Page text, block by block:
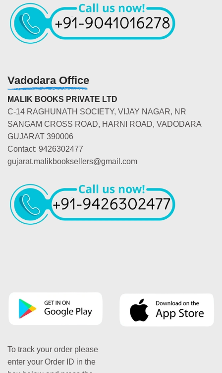
Vadodara Office
MALIK BOOKS PRIVATE LTD
C-14 RAGHUNATH SOCIETY, VIJAY NAGAR, NR
SANGAM CROSS ROAD, HARNI ROAD, VADODARA
GUJARAT 390006
Contact: 9426302477
gujarat.malikbooksellers@gmail.com
To track your order please
enter your Order ID in the